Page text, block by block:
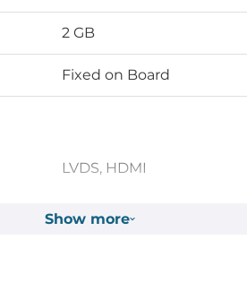
2 GB
Fixed on Board
LVDS, HDMI
Show more